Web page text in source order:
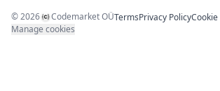
©2026 Codemarket OÜTermsPrivacy PolicyCookie
Manage cookies